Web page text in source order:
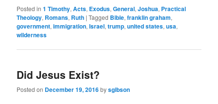
Posted in 1 Timothy,Acts, Exodus,General,Joshua, Practical
Theology, Romans, Ruth |Tagged Bible,franklin graham,
government,immigration,Israel,trump,united states,usa,
wilderness
Did Jesus Exist?
Posted on December 19, 2016bysgibson